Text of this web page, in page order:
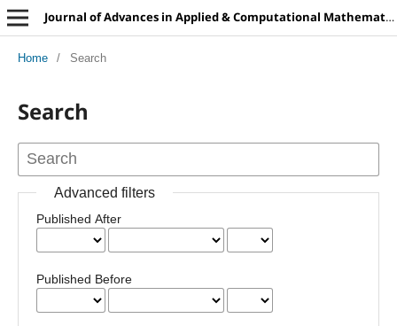
Journal of Advances in Applied & Computational Mathematics
Home / Search
Search
Advanced filters
Published After
Published Before